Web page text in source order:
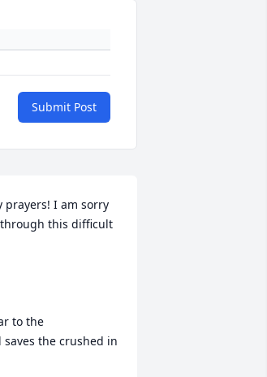
Submit Post
prayers! I am sorry
this difficult
to the
the crushed in